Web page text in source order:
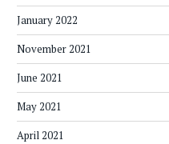
January 2022
November 2021
June 2021
May 2021
April 2021